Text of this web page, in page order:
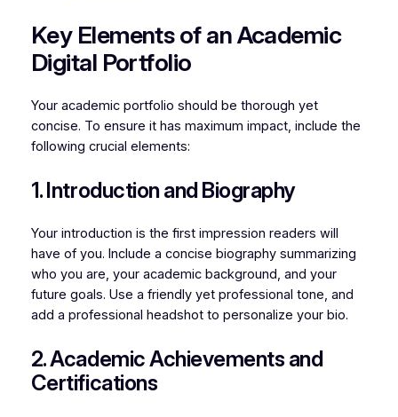
Key Elements of an Academic
Digital Portfolio
Your academic portfolio should be thorough yet
concise. To ensure it has maximum impact, include the
following crucial elements:
1. Introduction and Biography
Your introduction is the first impression readers will
have of you. Include a concise biography summarizing
who you are, your academic background, and your
future goals. Use a friendly yet professional tone, and
add a professional headshot to personalize your bio.
2. Academic Achievements and
Certifications